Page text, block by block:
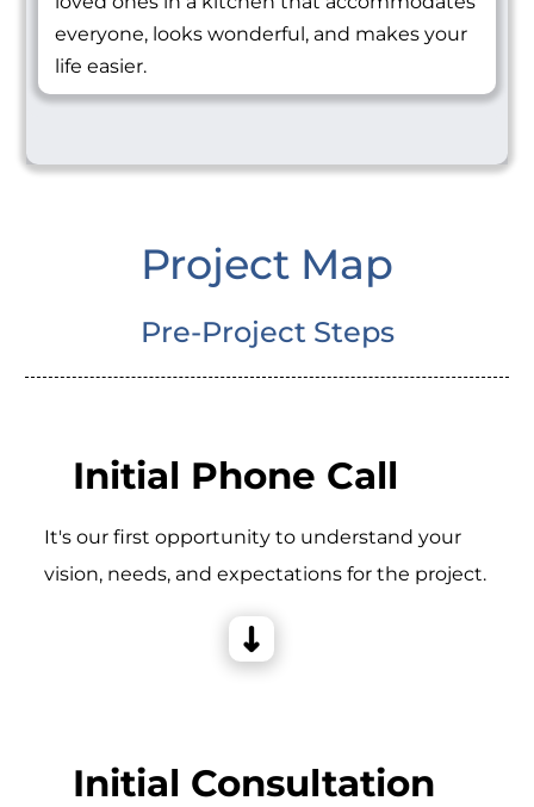
everyone, looks wonderful, and makes your
life easier.
Project Map
Pre-Project Steps
Initial Phone Call
It's our first opportunity to understand your
vision, needs, and expectations for the project.
Initial Consultation